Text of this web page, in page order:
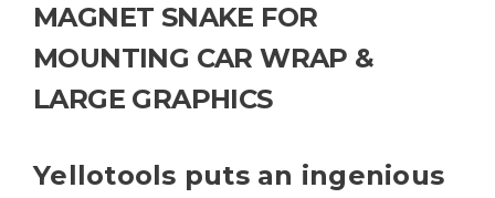
MAGNET SNAKE FOR
MOUNTING CAR WRAP &
LARGE GRAPHICS
Yellotools puts an ingenious